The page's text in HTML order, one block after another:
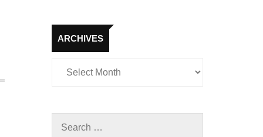
ARCHIVES
Archives